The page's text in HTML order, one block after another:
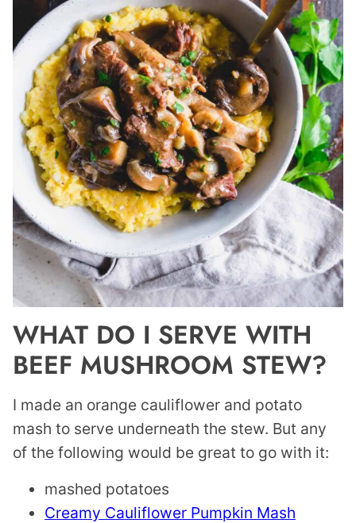
WHAT DO I SERVE WITH
BEEF MUSHROOM STEW?
I made an orange cauliflower and potato
mash to serve underneath the stew. But any
of the following would be great to go with it:
mashed potatoes
Creamy Cauliflower Pumpkin Mash